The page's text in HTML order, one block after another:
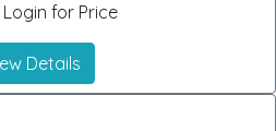
Login for Price
Details